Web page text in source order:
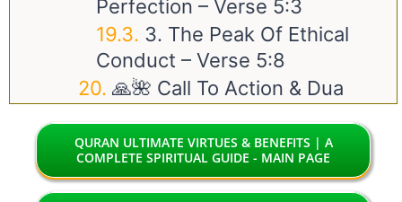
Perfection – Verse 5:3
3. The Peak Of Ethical
Conduct – Verse 5:8
🙏🌺 Call To Action & Dua
QURAN ULTIMATE VIRTUES & BENEFITS | A
COMPLETE SPIRITUAL GUIDE - MAIN PAGE